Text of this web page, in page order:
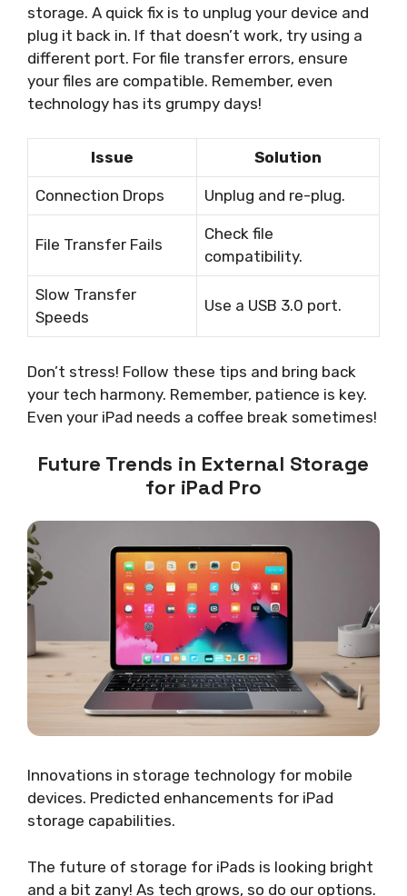
storage. A quick fix is to unplug your device and
plug it back in. If that doesn’t work, try using a
different port. For file transfer errors, ensure
your files are compatible. Remember, even
technology has its grumpy days!
Issue Solution
Connection Drops Unplug and re-plug.
File Transfer Fails
Check file
compatibility.
Slow Transfer
Speeds
Use a USB 3.0 port.
Don’t stress! Follow these tips and bring back
your tech harmony. Remember, patience is key.
Even your iPad needs a coffee break sometimes!
Future Trends in External Storage
for iPad Pro
Innovations in storage technology for mobile
devices. Predicted enhancements for iPad
storage capabilities.
The future of storage for iPads is looking bright
and a bit zany! As tech grows, so do our options.